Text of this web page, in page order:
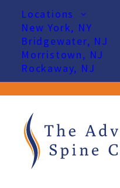
Locations
New York, NY
Bridgewater, NJ
Morristown, NJ
Rockaway, NJ